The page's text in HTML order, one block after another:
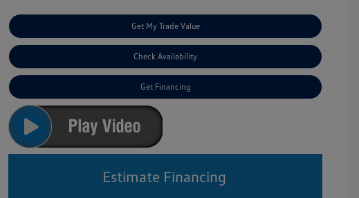
Get My Trade Value
Check Availability
Get Financing
Estimate Financing